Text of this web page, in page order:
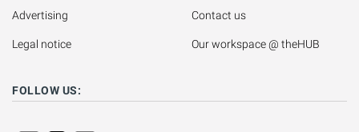
Advertising
Legal notice
Contact us
Our workspace @ theHUB
FOLLOW US: